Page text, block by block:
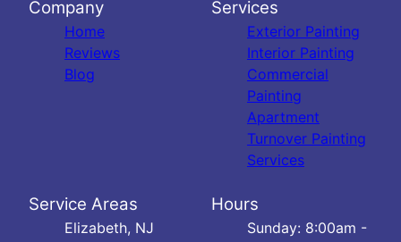
Company
Home
Reviews
Blog
Services
Exterior Painting
Interior Painting
Commercial
Painting
Apartment
Turnover Painting
Services
Service Areas
Elizabeth, NJ
Hours
Sunday: 8:00am -